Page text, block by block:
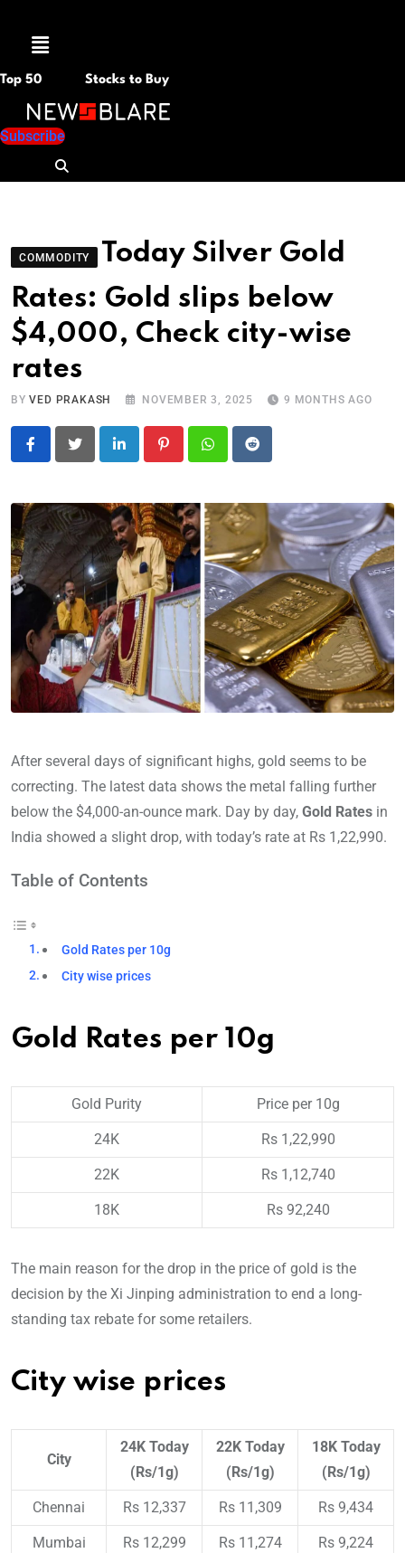
Menu
Top 50 Stocks to Buy
Subscribe
COMMODITY
Today Silver Gold
Rates: Gold slips below
$4,000, Check city-wise
rates
BYVED PRAKASH NOVEMBER 3, 2025 9 MONTHS AGO
LinkedIn PinterestWhatsapp
Reddit
After several days of significant highs, gold seems to be
correcting. The latest data shows the metal falling further
below the $4,000-an-ounce mark. Day by day, Gold Rates in
India showed a slight drop, with today’s rate at Rs 1,22,990.
Table of Contents
Gold Rates per 10g
City wise prices
Gold Rates per 10g
Gold Purity Price per 10g
24K Rs 1,22,990
22K Rs 1,12,740
18K Rs 92,240
The main reason for the drop in the price of gold is the
decision by the Xi Jinping administration to end a long-
standing tax rebate for some retailers.
City wise prices
City
24K Today
(Rs/1g)
22K Today
(Rs/1g)
18K Today
(Rs/1g)
Chennai Rs 12,337 Rs 11,309 Rs 9,434
Mumbai Rs 12,299 Rs 11,274 Rs 9,224